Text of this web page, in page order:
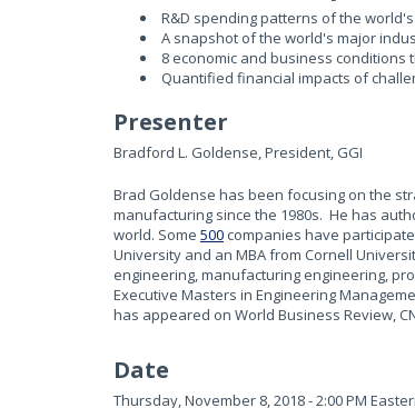
R&D spending patterns of the
A snapshot of the world's major
8 economic and business
Quantified financial impacts of
Presenter
Bradford L. Goldense, President, GGI
Brad Goldense has been focusing on the
manufacturing since the 1980s. He has
world. Some 500 companies have
University and an MBA from Cornell
engineering, manufacturing engineering,
Executive Masters in Engineering
has appeared on World Business Review,
Date
Thursday, November 8, 2018 - 2:00 PM